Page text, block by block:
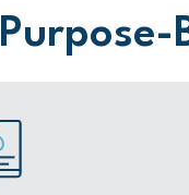
Purpose-